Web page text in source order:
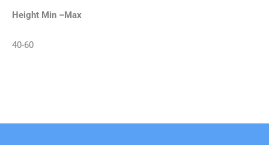
Height Min –Max
40-60